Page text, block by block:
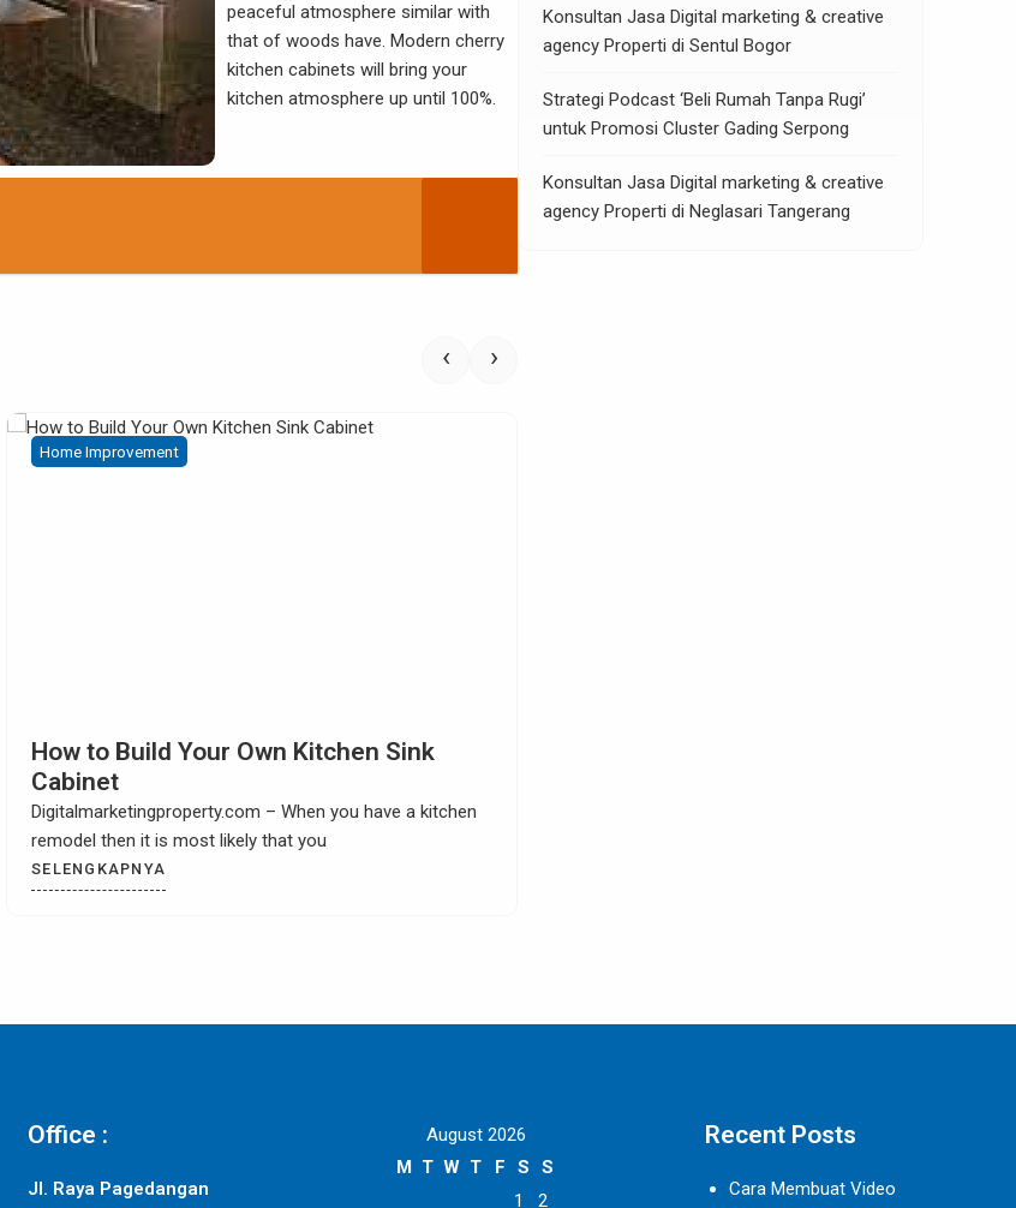
peaceful atmosphere similar with
that of woods have. Modern cherry
kitchen cabinets will bring your
kitchen atmosphere up until 100%.
Home Improvement
Choosing Kitchen Tile Countertop Ideas
Digitalmarketingproperty.com – Are you looking for
exciting and interesting kitchen tile countertop ideas? We
could
SELENGKAPNYA
‹ ›
Konsultan Jasa Digital marketing & creative
agency Properti di Sentul Bogor
Strategi Podcast ‘Beli Rumah Tanpa Rugi’
untuk Promosi Cluster Gading Serpong
Konsultan Jasa Digital marketing & creative
agency Properti di Neglasari Tangerang
Office :
Jl. Raya Pagedangan
August 2026
M T W T F S
S
1
2
Recent Posts
Cara Membuat Video